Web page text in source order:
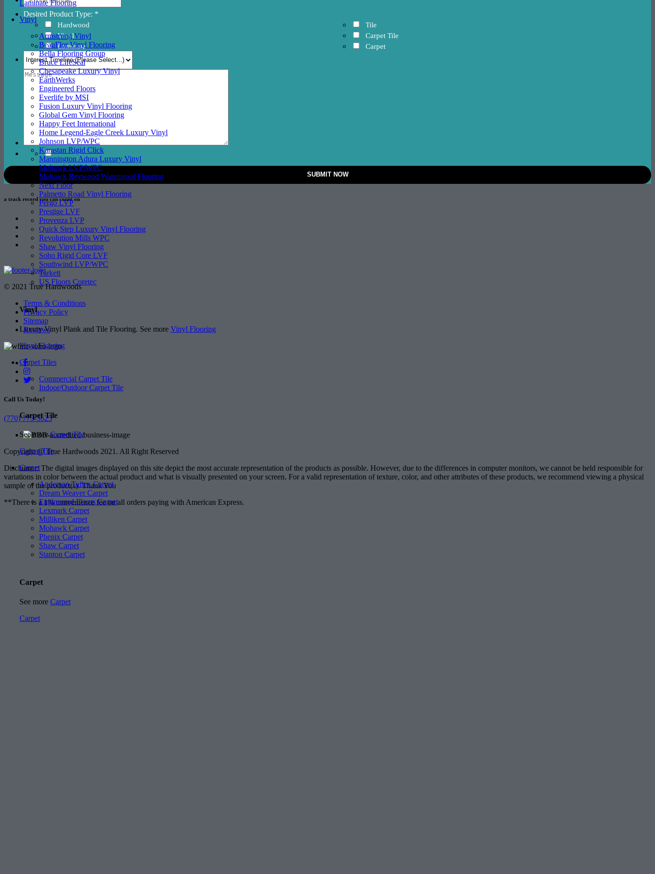
Laminate Flooring
Vinyl
Armstrong Vinyl
BeauFlor Vinyl Flooring
Bella Flooring Group
Bruce LifeSeal
Chesapeake Luxury Vinyl
EarthWerks
Engineered Floors
Everlife by MSI
Fusion Luxury Vinyl Flooring
Global Gem Vinyl Flooring
Happy Feet International
Home Legend-Eagle Creek Luxury Vinyl
Johnson LVP/WPC
Karastan Rigid Click
Mannington Adura Luxury Vinyl
Mohawk LVP/WPC
Mohawk Revwood Waterproof Flooring
Next Floor
Palmetto Road Vinyl Flooring
Pergo LVP
Prestige LVF
Provenza LVP
Quick Step Luxury Vinyl Flooring
Revolution Mills WPC
Shaw Vinyl Flooring
Soho Rigid Core LVF
Southwind LVP/WPC
Tarkett
US Floors Coretec
Vinyl
Luxury Vinyl Plank and Tile Flooring. See more Vinyl Flooring
Vinyl Flooring
Carpet Tiles
Commercial Carpet Tile
Indoor/Outdoor Carpet Tile
Carpet Tile
See moreCarpet Tile
Carpet Tile
Carpet
Anderson Tuftex Carpet
Dream Weaver Carpet
Engineered Floors Carpet
Lexmark Carpet
Milliken Carpet
Mohawk Carpet
Phenix Carpet
Shaw Carpet
Stanton Carpet
Carpet
See more Carpet
Carpet
Desired Product Type: *
Hardwood
Vinyl
Laminate
Tile
Carpet Tile
Carpet
a track recordyou can count on
© 2021 True Hardwoods
Terms & Conditions
Privacy Policy
Sitemap
Reviews
Call Us Today!
(770) 773-3625
Copyright @ True Hardwoods 2021. All Right Reserved
Disclaimer: The digital images displayed on this site depict the most accurate representation of the products as possible. However, due to the differences in computer monitors, we cannot be held responsible for
variations in color between the actual product and what is visually presented on your screen. For a valid representation of texture, color, and other attributes of these products, we recommend viewing a physical
sample of the product(s). Thank You
**There is a 1% convenience fee on all orders paying with American Express.